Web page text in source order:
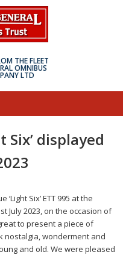
THE FLEET
OMNIBUS
LTD
Six’ displayed
Six’ ETT 995 at the
July 2023, on the occasion of
to present a piece of
nostalgia, wonderment and
and old. We were pleased